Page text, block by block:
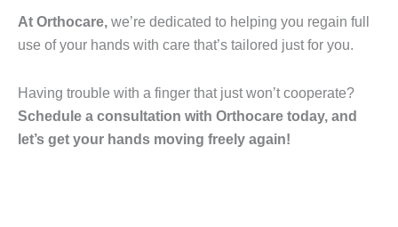
At Orthocare, we’re dedicated to helping you regain full
use of your hands with care that’s tailored just for you.
Having trouble with a finger that just won’t cooperate?
Schedule a consultation with Orthocare today, and
let’s get your hands moving freely again!